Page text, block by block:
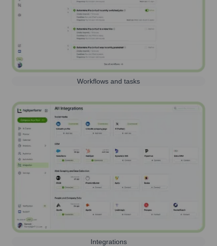
Workflows and tasks
Integrations